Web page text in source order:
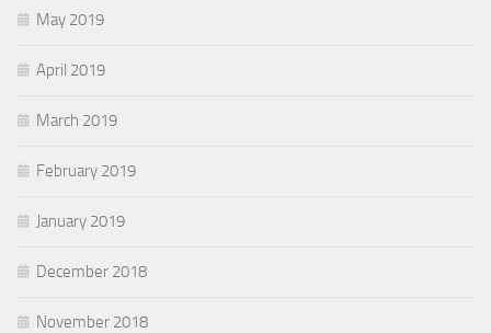
May 2019
April 2019
March 2019
February 2019
January 2019
December 2018
November 2018